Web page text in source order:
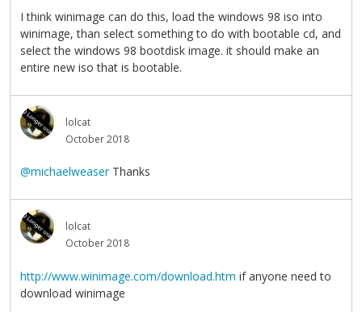
I think winimage can do this, load the windows 98 iso into
winimage, than select something to do with bootable cd, and
select the windows 98 bootdisk image. it should make an
entire new iso that is bootable.
lolcat
October 2018
@michaelweaserThanks
lolcat
October 2018
http://www.winimage.com/download.htm if anyone need to
download winimage